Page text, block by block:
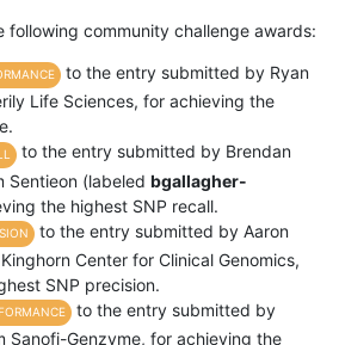
following community challenge awards:
to the entry submitted by Ryan
Life Sciences, for achieving the
to the entry submitted by Brendan
Sentieon (labeled bgallagher-
the highest SNP recall.
to the entry submitted by Aaron
Center for Clinical Genomics,
SNP precision.
to the entry submitted by
Sanofi-Genzyme, for achieving the